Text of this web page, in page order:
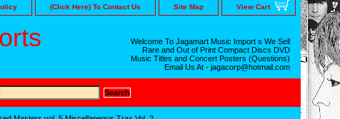
(Click Here) To Contact Us Site Map View Cart
Welcome To Jagamart Music Import s We Sell
Rare and Out of Print Compact Discs DVD
Music Titles and Concert Posters (Questions)
Email Us At - jagacorp@hotmail.com